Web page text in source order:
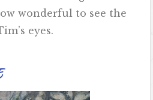
wonderful to see the
eyes.